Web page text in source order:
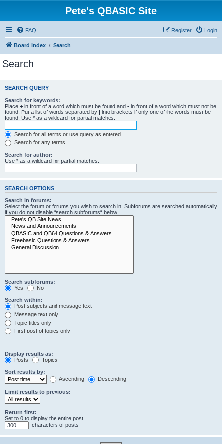
Pete's QBASIC Site
FAQ Login
Register
Board index Search
Search
SEARCH QUERY
Search for keywords:
Place + in front of a word which must be found and - in front of a word which must not be
found. Put a list of words separated by | into brackets if only one of the words must be
found. Use * as a wildcard for partial matches.
Search for all terms or use query as entered
Search for any terms
Search for author:
Use * as a wildcard for partial matches.
SEARCH OPTIONS
Search in forums:
Select the forum or forums you wish to search in. Subforums are searched automatically
if you do not disable “search subforums“ below.
Search subforums:
Yes
No
Search within:
Post subjects and message text
Message text only
Topic titles only
First post of topics only
Display results as:
Posts
Topics
Sort results by:
Ascending
Descending
Limit results to previous:
Return first:
Set to 0 to display the entire post.
characters of posts